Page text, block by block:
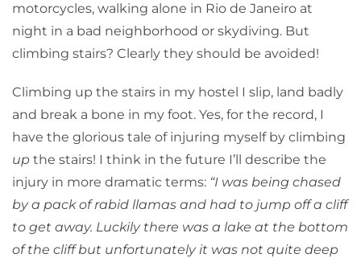
motorcycles, walking alone in Rio de Janeiro at
night in a bad neighborhood or skydiving. But
climbing stairs? Clearly they should be avoided!
Climbing up the stairs in my hostel I slip, land badly
and break a bone in my foot. Yes, for the record, I
have the glorious tale of injuring myself by climbing
up the stairs! I think in the future I’ll describe the
injury in more dramatic terms: “I was being chased
by a pack of rabid llamas and had to jump off a cliff
to get away. Luckily there was a lake at the bottom
of the cliff but unfortunately it was not quite deep